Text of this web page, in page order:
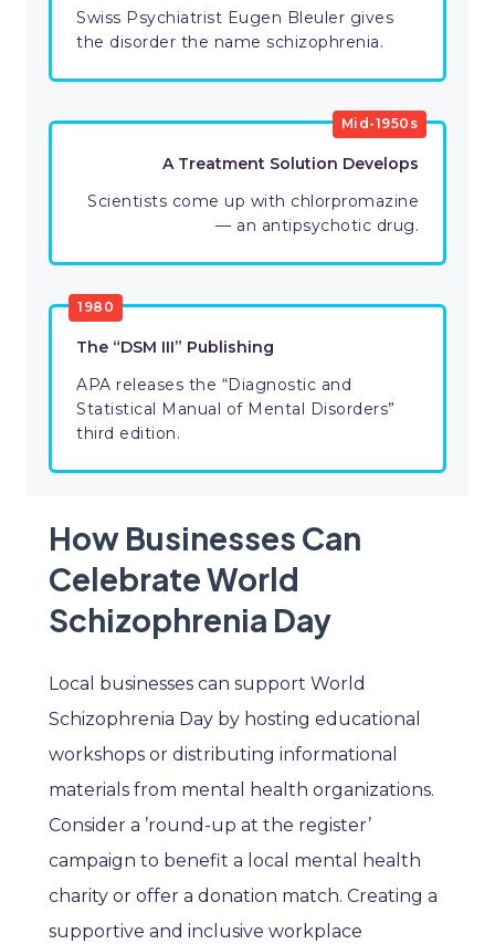
Swiss Psychiatrist Eugen Bleuler gives
the disorder the name schizophrenia.
Mid-1950s
A Treatment Solution Develops
Scientists come up with chlorpromazine
— an antipsychotic drug.
1980
The “DSM III” Publishing
APA releases the “Diagnostic and
Statistical Manual of Mental Disorders”
third edition.
How Businesses Can
Celebrate World
Schizophrenia Day
Local businesses can support World
Schizophrenia Day by hosting educational
workshops or distributing informational
materials from mental health organizations.
Consider a ’round-up at the register’
campaign to benefit a local mental health
charity or offer a donation match. Creating a
supportive and inclusive workplace